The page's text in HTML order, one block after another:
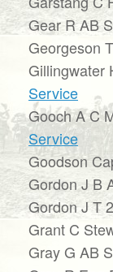
Gear R AB
Georgeson
Gillingwater
Service
Gooch A C
Service
Goodson
Gordon J B
Gordon J T
Grant C
Gray G AB